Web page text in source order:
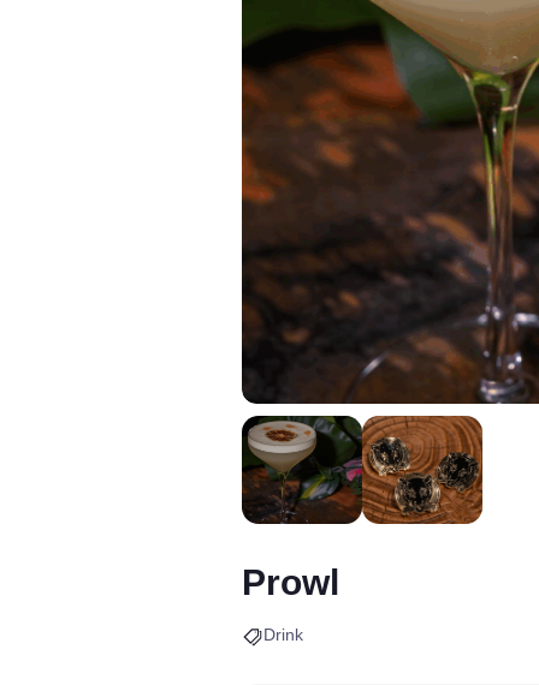
Prowl
Drink